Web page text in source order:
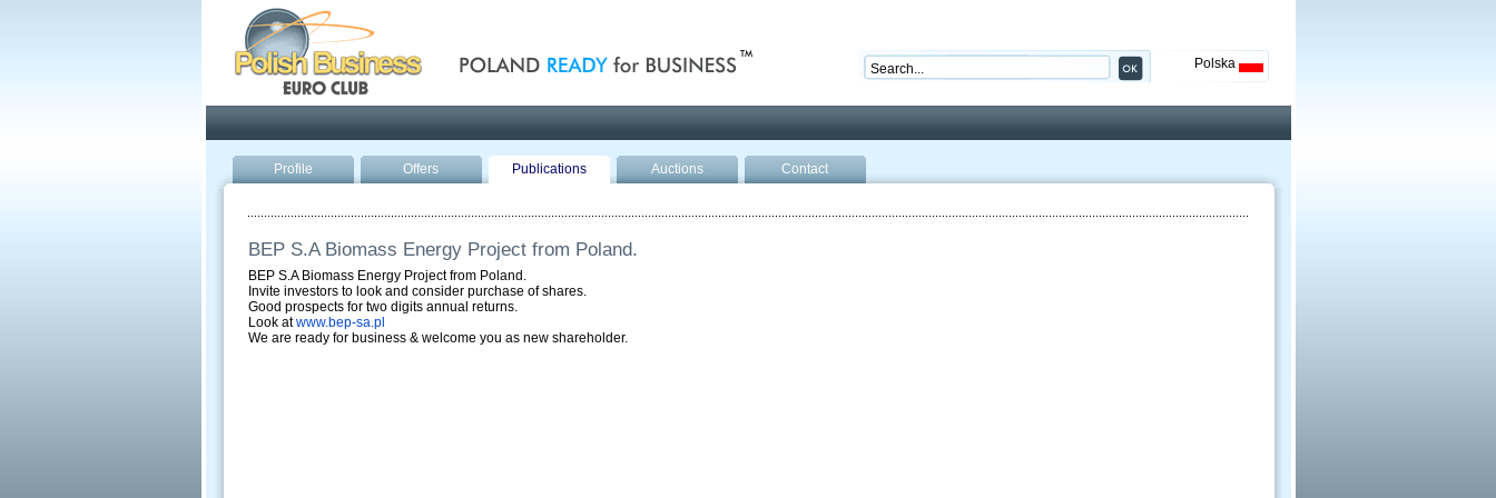
Polska
Profile Offers Publications Auctions Contact
BEP S.A Biomass Energy Project from Poland.
BEP S.A Biomass Energy Project from Poland.
Invite investors to look and consider purchase of shares.
Good prospects for two digits annual returns.
Look atwww.bep-sa.pl
We are ready for business & welcome you as new shareholder.